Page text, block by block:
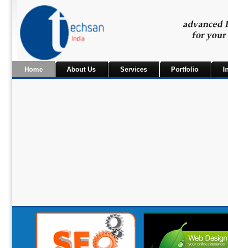
Home About Us Services Portfolio